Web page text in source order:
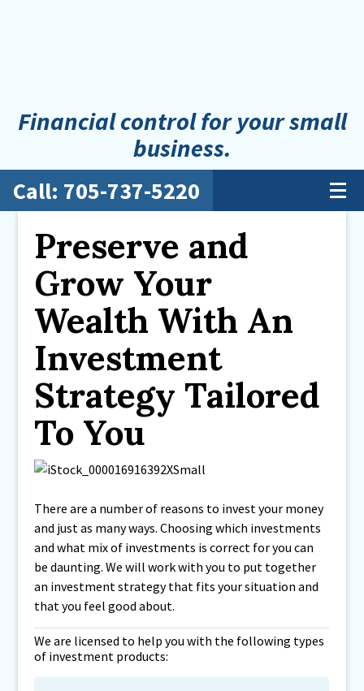
Financial control for your small
business.
Call: 705-737-5220
Preserve and
Grow Your
Wealth With An
Investment
Strategy Tailored
To You
There are a number of reasons to invest your money
and just as many ways. Choosing which investments
and what mix of investments is correct for you can
be daunting. We will work with you to put together
an investment strategy that fits your situation and
that you feel good about.
We are licensed to help you with the following types
of investment products: